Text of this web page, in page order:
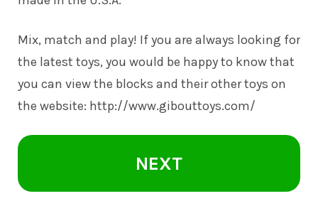
Mix, match and play! If you are always looking for
the latest toys, you would be happy to know that
you can view the blocks and their other toys on
the website: http://www.gibouttoys.com/
NEXT